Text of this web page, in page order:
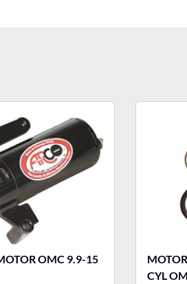
9.9-15
CYL